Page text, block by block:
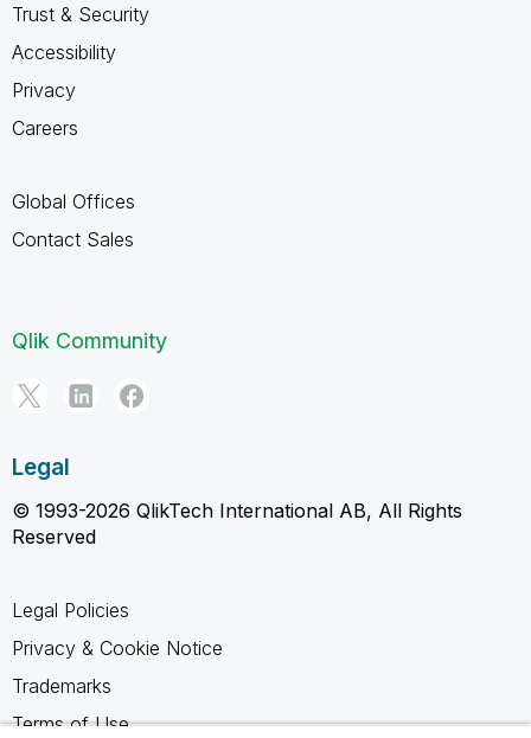
Trust & Security
Accessibility
Privacy
Careers
Global Offices
Contact Sales
Qlik Community
Legal
© 1993-2026 QlikTech International AB, All Rights
Reserved
Legal Policies
Privacy & Cookie Notice
Trademarks
Terms of Use